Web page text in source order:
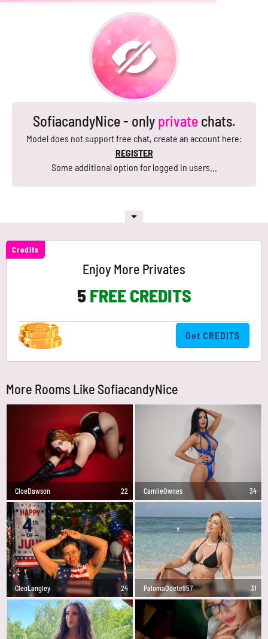
SofiacandyNice - only privatechats.
Model does not support free chat, create an account here:
REGISTER
Some additional option for logged in users...
Credits
Enjoy More Privates
5FREE CREDITS
Get CREDITS
More Rooms Like SofiacandyNice
CloeDawson 22 CamileOwnes 34
CleoLangley 24 PalomaOdete957 31